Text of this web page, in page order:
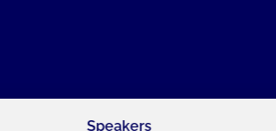
Speakers